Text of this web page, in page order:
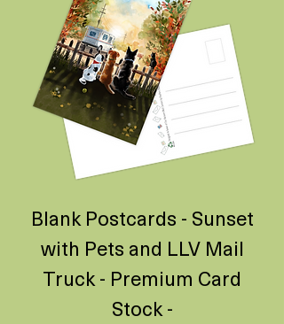
Blank Postcards - Sunset
with Pets and LLV Mail
Truck - Premium Card
Stock -